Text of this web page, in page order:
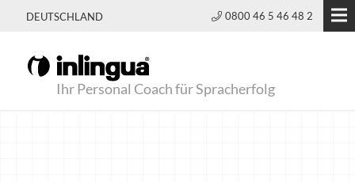
DEUTSCHLAND 0800 46 5 46 48 2
Ihr Personal Coach für Spracherfolg